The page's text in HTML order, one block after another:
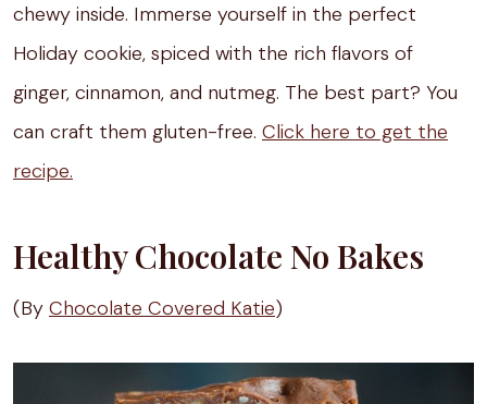
chewy inside. Immerse yourself in the perfect
Holiday cookie, spiced with the rich flavors of
ginger, cinnamon, and nutmeg. The best part? You
can craft them gluten-free. Click here to get the
recipe.
Healthy Chocolate No Bakes
(By Chocolate Covered Katie)